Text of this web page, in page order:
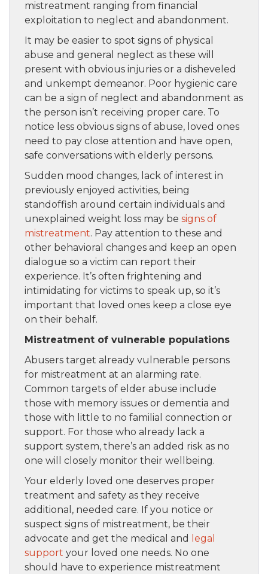
mistreatment ranging from financial
exploitation to neglect and abandonment.
It may be easier to spot signs of physical
abuse and general neglect as these will
present with obvious injuries or a disheveled
and unkempt demeanor. Poor hygienic care
can be a sign of neglect and abandonment as
the person isn’t receiving proper care. To
notice less obvious signs of abuse, loved ones
need to pay close attention and have open,
safe conversations with elderly persons.
Sudden mood changes, lack of interest in
previously enjoyed activities, being
standoffish around certain individuals and
unexplained weight loss may be signs of
mistreatment. Pay attention to these and
other behavioral changes and keep an open
dialogue so a victim can report their
experience. It’s often frightening and
intimidating for victims to speak up, so it’s
important that loved ones keep a close eye
on their behalf.
Mistreatment of vulnerable populations
Abusers target already vulnerable persons
for mistreatment at an alarming rate.
Common targets of elder abuse include
those with memory issues or dementia and
those with little to no familial connection or
support. For those who already lack a
support system, there’s an added risk as no
one will closely monitor their wellbeing.
Your elderly loved one deserves proper
treatment and safety as they receive
additional, needed care. If you notice or
suspect signs of mistreatment, be their
advocate and get the medical and
legal
support your loved one needs. No one
should have to experience mistreatment